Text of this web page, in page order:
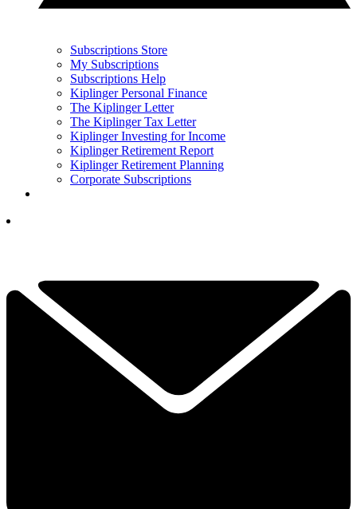
Subscriptions Store
My Subscriptions
Subscriptions Help
Kiplinger Personal Finance
The Kiplinger Letter
The Kiplinger Tax Letter
Kiplinger Investing for Income
Kiplinger Retirement Report
Kiplinger Retirement Planning
Corporate Subscriptions